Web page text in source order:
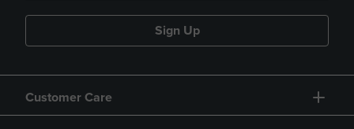
Sign Up
Customer Care